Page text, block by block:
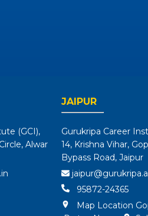
(GCI),
Alwar
JAIPUR
Gurukripa Career
14, Krishna Vihar,
Bypass Road, Jaipur
95872-24365
Map Location